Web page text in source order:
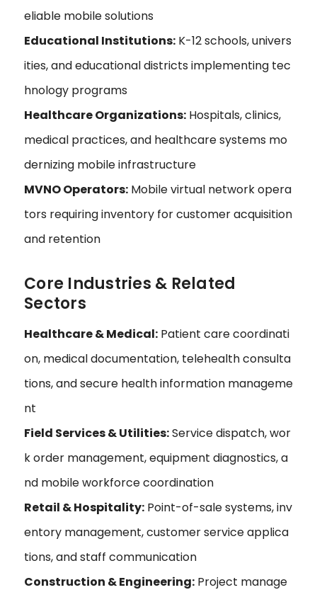
eliable mobile solutions
Educational Institutions: K-12 schools, univers
ities, and educational districts implementing tec
hnology programs
Healthcare Organizations: Hospitals, clinics,
medical practices, and healthcare systems mo
dernizing mobile infrastructure
MVNO Operators: Mobile virtual network opera
tors requiring inventory for customer acquisition
and retention
Core Industries & Related
Sectors
Healthcare & Medical: Patient care coordinati
on, medical documentation, telehealth consulta
tions, and secure health information manageme
nt
Field Services & Utilities:Service dispatch, wor
k order management, equipment diagnostics, a
nd mobile workforce coordination
Retail & Hospitality: Point-of-sale systems, inv
entory management, customer service applica
tions, and staff communication
Construction & Engineering: Project manage